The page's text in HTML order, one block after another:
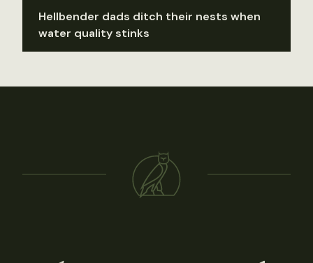
Hellbender dads ditch their nests when
water quality stinks